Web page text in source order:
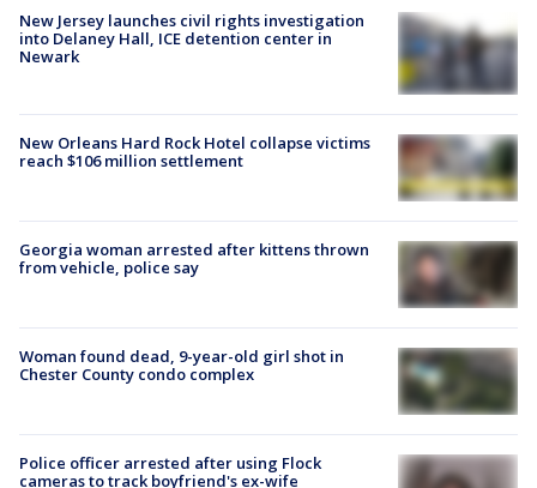
New Jersey launches civil rights investigation
into Delaney Hall, ICE detention center in
Newark
New Orleans Hard Rock Hotel collapse victims
reach $106 million settlement
Georgia woman arrested after kittens thrown
from vehicle, police say
Woman found dead, 9-year-old girl shot in
Chester County condo complex
Police officer arrested after using Flock
cameras to track boyfriend's ex-wife